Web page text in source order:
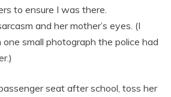
to ensure I was there.
and her mother’s eyes. (I
small photograph the police had
seat after school, toss her